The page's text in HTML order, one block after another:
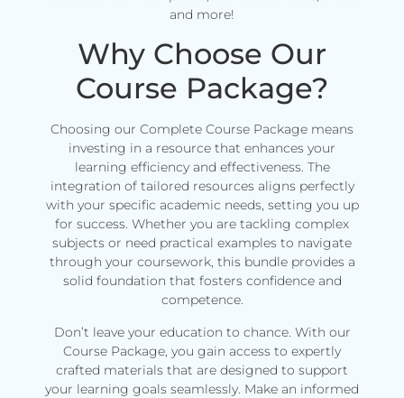
and more!
Why Choose Our
Course Package?
Choosing our Complete Course Package means
investing in a resource that enhances your
learning efficiency and effectiveness. The
integration of tailored resources aligns perfectly
with your specific academic needs, setting you up
for success. Whether you are tackling complex
subjects or need practical examples to navigate
through your coursework, this bundle provides a
solid foundation that fosters confidence and
competence.
Don’t leave your education to chance. With our
Course Package, you gain access to expertly
crafted materials that are designed to support
your learning goals seamlessly. Make an informed